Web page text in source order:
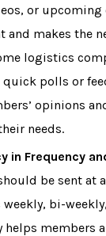
or upcoming
and makes the
logistics
quick polls or
opinions
needs.
in Frequency
be sent at
weekly, bi-
helps members